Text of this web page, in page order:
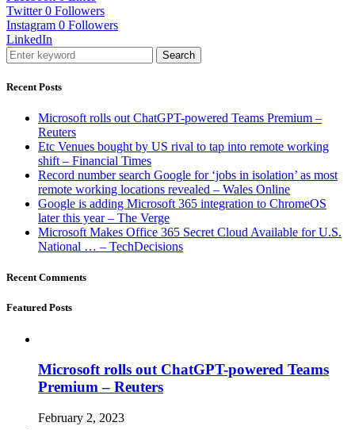
Twitter 0 Followers
Instagram 0 Followers
LinkedIn
Search
Recent Posts
Microsoft rolls out ChatGPT-powered Teams Premium –
Reuters
Etc Venues bought by US rival to tap into remote working
shift – Financial Times
Record number search Google for ‘jobs in isolation’ as most
remote working locations revealed – Wales Online
Google is adding Microsoft 365 integration to ChromeOS
later this year – The Verge
Microsoft Makes Office 365 Secret Cloud Available for U.S.
National … – TechDecisions
Recent Comments
Featured Posts
Microsoft rolls out ChatGPT-powered Teams
Premium – Reuters
February 2, 2023